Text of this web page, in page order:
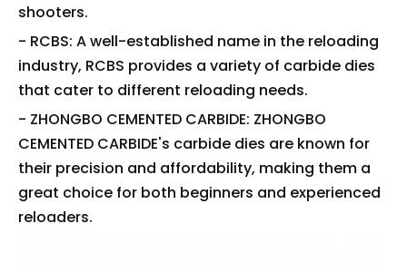
shooters.
- RCBS: A well-established name in the reloading
industry, RCBS provides a variety of carbide dies
that cater to different reloading needs.
- ZHONGBO CEMENTED CARBIDE: ZHONGBO
CEMENTED CARBIDE's carbide dies are known for
their precision and affordability, making them a
great choice for both beginners and experienced
reloaders.